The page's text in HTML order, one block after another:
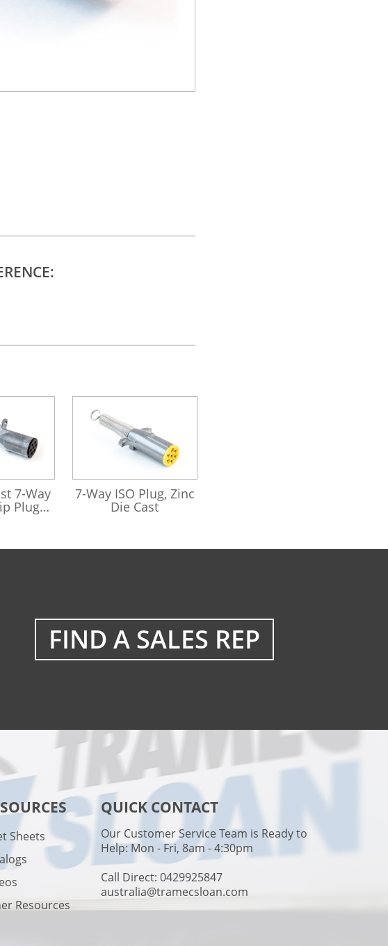
7-Way
Plug
421162
7-Way ISO Plug, Zinc
Die Cast
FIND A SALES REP
Sheets
Resources
QUICK CONTACT
Our Customer Service Team is Ready to
Help: Mon - Fri, 8am - 4:30pm
Call Direct: 0429925847
australia@tramecsloan.com